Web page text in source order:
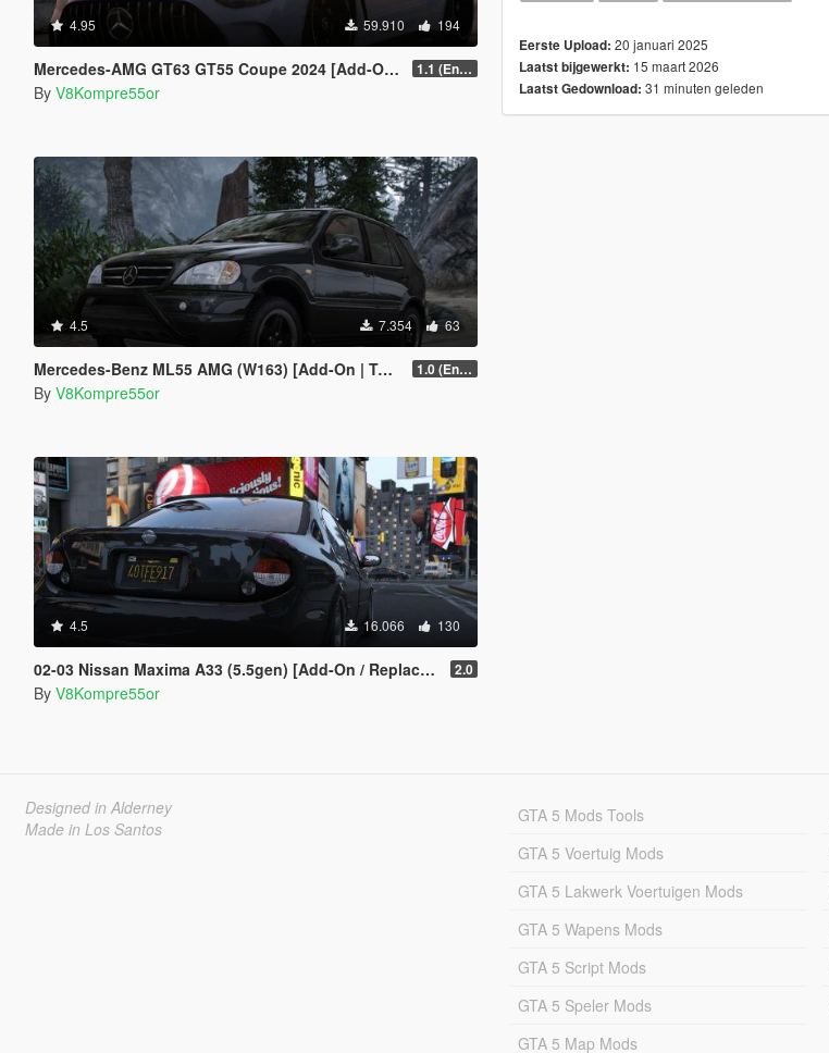
4.95 59.910 194
Mercedes-AMG GT63 GT55 Coupe 2024 [Add-On | Sound | Animated ] 1.1 (Enhanced)
By V8Kompre55or
4.5 7.354 63
Mercedes-Benz ML55 AMG (W163) [Add-On | Tuning] 1.0 (Enhanced)
By V8Kompre55or
4.5 16.066 130
02-03 Nissan Maxima A33 (5.5gen) [Add-On / Replace | Tuning | Unlocked ] 2.0
By V8Kompre55or
Eerste Upload: 20 januari 2025
Laatst bijgewerkt: 15 maart 2026
Laatst Gedownload: 31 minuten geleden
Designed in Alderney
Made in Los Santos
GTA 5 Mods Tools
GTA 5 Voertuig Mods
GTA 5 Lakwerk Voertuigen Mods
GTA 5 Wapens Mods
GTA 5 Script Mods
GTA 5 Speler Mods
GTA 5 Map Mods